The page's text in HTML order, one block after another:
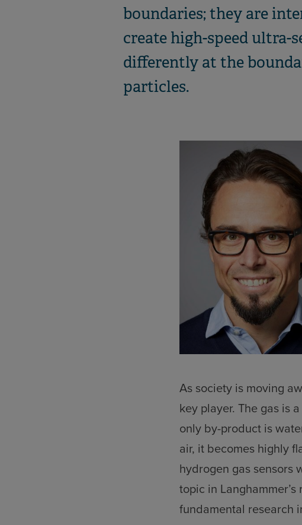
boundaries; they are
create high-speed ultra-
differently at the
particles.
As society is moving
key player. The gas is
only by-product is
air, it becomes highly
hydrogen gas sensors
topic in
fundamental research